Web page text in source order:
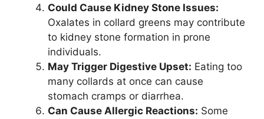
Could Cause Kidney Stone Issues:
Oxalates in collard greens may contribute
to kidney stone formation in prone
individuals.
May Trigger Digestive Upset: Eating too
many collards at once can cause
stomach cramps or diarrhea.
Can Cause Allergic Reactions: Some